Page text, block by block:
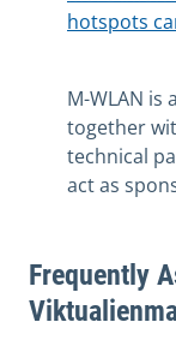
hotspots
M-WLAN is
together
technical
act as
Frequently